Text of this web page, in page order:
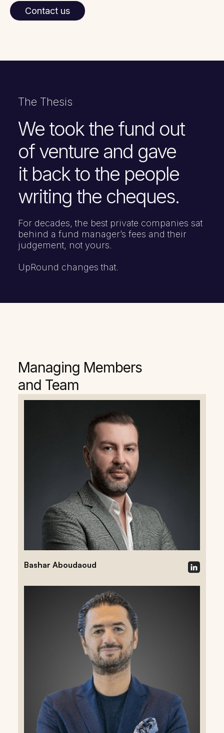
Contact us
The Thesis
We took the fund out
of venture and gave
it back to the people
writing the cheques.
For decades, the best private companies sat
behind a fund manager’s fees and their
judgement, not yours.
UpRound changes that.
Managing Members
and Team
Bashar Aboudaoud